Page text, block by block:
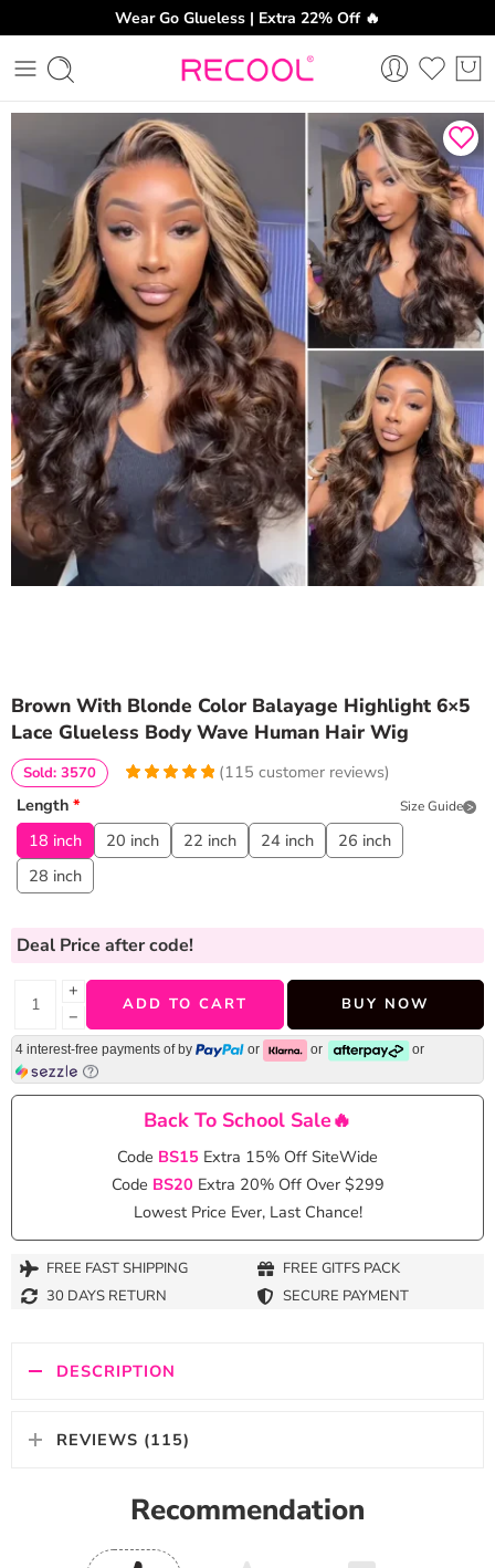
Wear Go Glueless | Extra 22% Off 🔥
Brown With Blonde Color Balayage Highlight 6×5
Lace Glueless Body Wave Human Hair Wig
customer
ratings
(115 customer reviews)
Sold: 3570
Length * Size Guide
18 inch 20 inch 22 inch 24 inch
26 inch
28 inch
Deal Price after code!
+
−
ADD TO CART BUY NOW
4 interest-free payments of by or or or
Back To School Sale🔥
Code BS15 Extra 15% Off SiteWide
Code BS20 Extra 20% Off Over $299
Lowest Price Ever, Last Chance!
FREE FAST SHIPPING
FREE GITFS PACK
30 DAYS RETURN
SECURE PAYMENT
DESCRIPTION
REVIEWS (115)
Recommendation